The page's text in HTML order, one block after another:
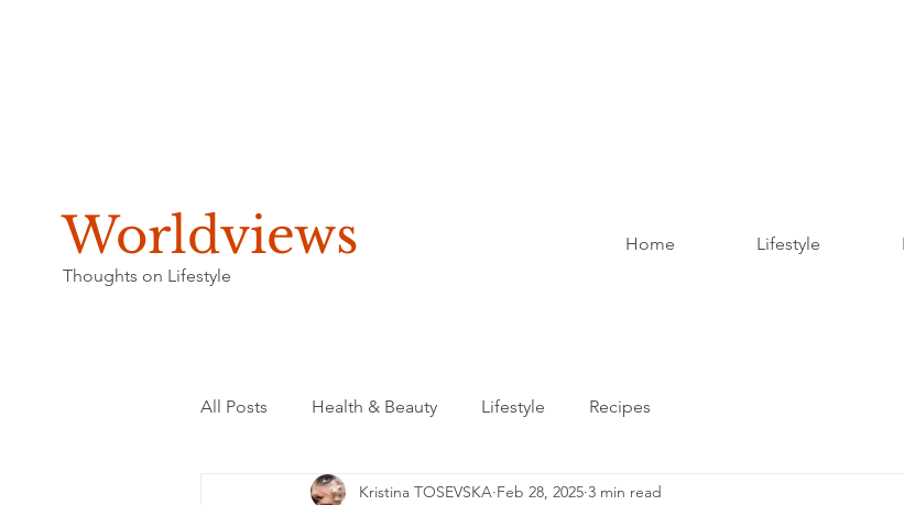
Worldviews
Thoughts on Lifestyle
Home Lifestyle
All Posts Health & Beauty Lifestyle Recipes
Kristina TOSEVSKA Feb 28, 2025 3 min read